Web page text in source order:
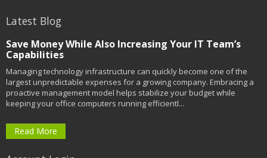
Latest Blog
Save Money While Also Increasing Your IT Team’s
Capabilities
Managing technology infrastructure can quickly become one of the
largest unpredictable expenses for a growing company. Embracing a
proactive management model helps stabilize your budget while
keeping your office computers running efficientl...
Read More